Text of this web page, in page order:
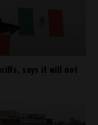
says it will not